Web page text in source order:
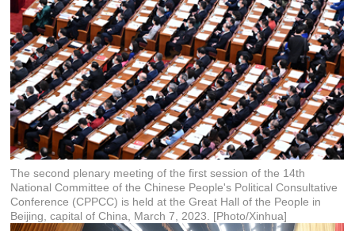
The second plenary meeting of the first session of the 14th
National Committee of the Chinese People's Political Consultative
Conference (CPPCC) is held at the Great Hall of the People in
Beijing, capital of China, March 7, 2023. [Photo/Xinhua]